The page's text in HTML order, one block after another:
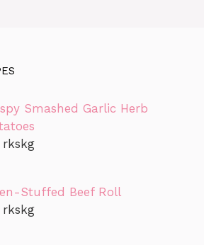
Smashed Garlic Herb
rkskg
Stuffed Beef Roll
rkskg